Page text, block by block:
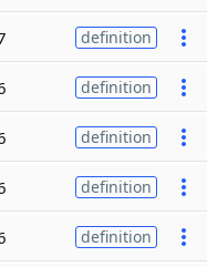
definition
definition
definition
definition
definition